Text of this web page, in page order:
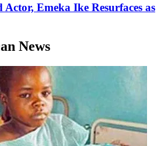
Emeka Ike Resurfaces as
News